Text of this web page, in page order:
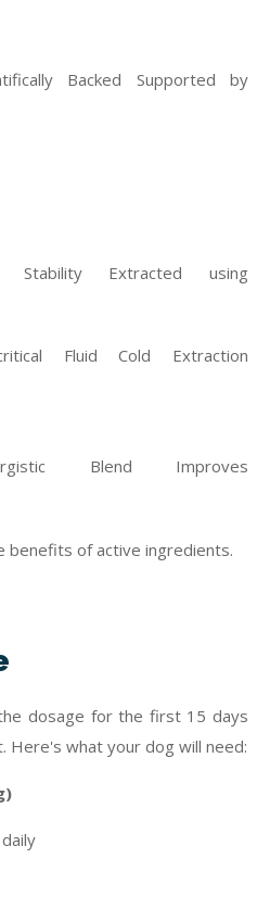
Backed Supported by
Stability Extracted using
Fluid Cold Extraction
Blend Improves
benefits of active ingredients.
dosage for the first 15 days
Here's what your dog will need: